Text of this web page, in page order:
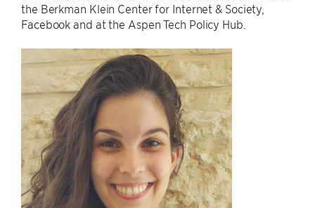
the Berkman Klein Center for Internet & Society,
Facebook and at the Aspen Tech Policy Hub.